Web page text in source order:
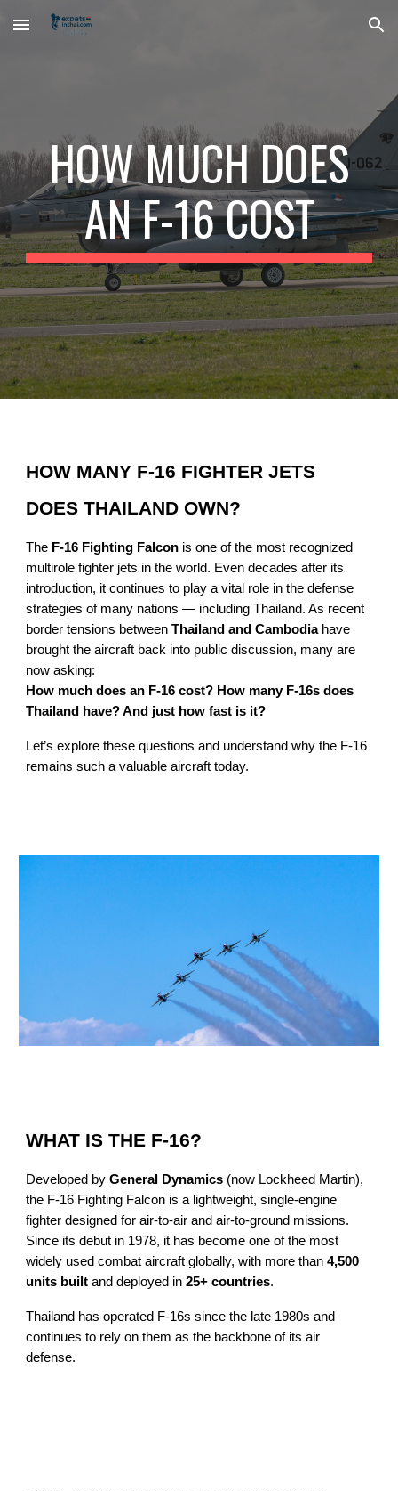
Skip to main content Skip to navigation
HOW MUCH DOES
AN F-16 COST
HOW MANY F-16 FIGHTER JETS
DOES THAILAND OWN?
The F-16 Fighting Falcon is one of the most recognized
multirole fighter jets in the world. Even decades after its
introduction, it continues to play a vital role in the defense
strategies of many nations — including Thailand. As recent
border tensions betweenThailand and Cambodiahave
brought the aircraft back into public discussion, many are
now asking:
How much does an F-16 cost? How many F-16s does
Thailand have? And just how fast is it?
Let’s explore these questions and understand why the F-16
remains such a valuable aircraft today.
WHAT IS THE F-16?
Developed byGeneral Dynamics (now Lockheed Martin),
the F-16 Fighting Falcon is a lightweight, single-engine
fighter designed for air-to-air and air-to-ground missions.
Since its debut in 1978, it has become one of the most
widely used combat aircraft globally, with more than4,500
units built and deployed in25+ countries.
Thailand has operated F-16s since the late 1980s and
continues to rely on them as the backbone of its air
defense.